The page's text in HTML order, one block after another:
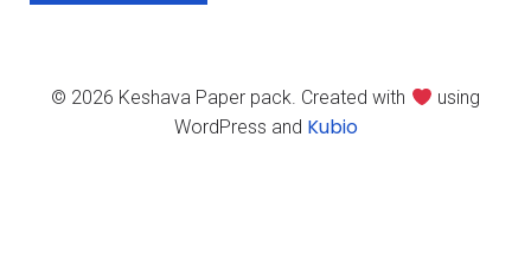
© 2026 Keshava Paper pack. Created with
using
WordPress and Kubio